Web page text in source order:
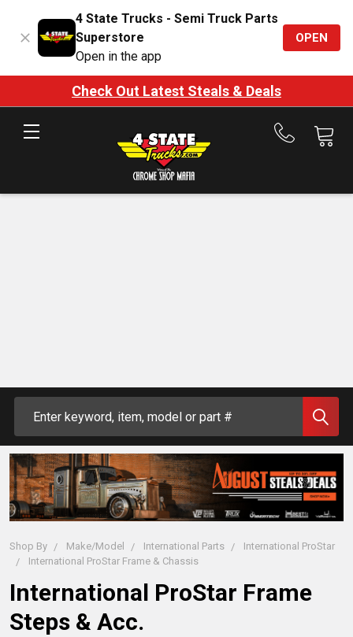
4 State Trucks - Semi Truck Parts
Superstore
Open in the app
OPEN
Check Out Latest Steals & Deals
Call
Shop By Make/Model International Parts
International ProStar
International ProStar Frame & Chassis
International ProStar Frame
Steps & Acc.